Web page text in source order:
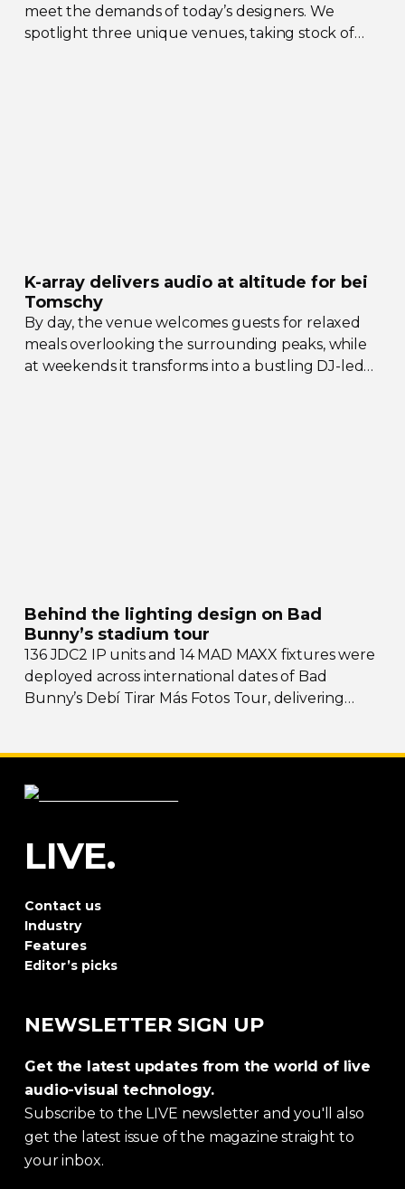
meet the demands of today’s designers. We
spotlight three unique venues, taking stock of
K-array delivers audio at altitude for bei
Tomschy
By day, the venue welcomes guests for relaxed
meals overlooking the surrounding peaks, while
at weekends it transforms into a bustling DJ-led
Behind the lighting design on Bad
Bunny’s stadium tour
136 JDC2 IP units and 14 MAD MAXX fixtures were
deployed across international dates of Bad
Bunny’s Debí Tirar Más Fotos Tour, delivering
LIVE.
Contact us
Industry
Features
Editor’s picks
NEWSLETTER SIGN UP
Get the latest updates from the world of live
audio-visual technology.
Subscribe to the LIVE newsletter and you'll also
get the latest issue of the magazine straight to
your inbox.